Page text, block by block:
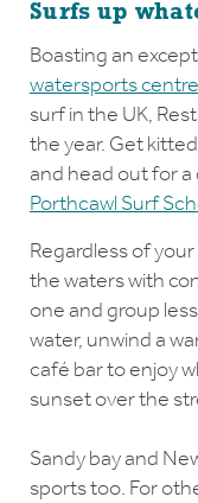
Surfs up
Boasting an
watersports centre
surf in the UK,
the year. Get
and head out for
Porthcawl Surf
Regardless of
the waters with
one and group
water, unwind a
café bar to enjoy
sunset over the
Sandy bay and
sports too. For